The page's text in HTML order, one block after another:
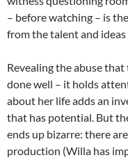
– before watching – is
from the talent and ideas
Revealing the abuse
done well – it holds
about her life adds an
that has potential. But
ends up bizarre: there
production (Willa has